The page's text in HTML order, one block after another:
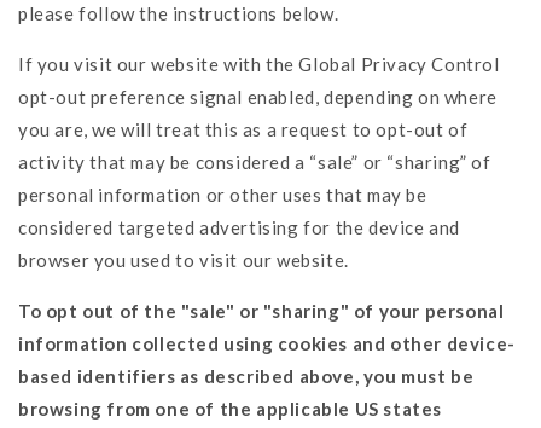
please follow the instructions below.
If you visit our website with the Global Privacy Control
opt-out preference signal enabled, depending on where
you are, we will treat this as a request to opt-out of
activity that may be considered a “sale” or “sharing” of
personal information or other uses that may be
considered targeted advertising for the device and
browser you used to visit our website.
To opt out of the "sale" or "sharing" of your personal
information collected using cookies and other device-
based identifiers as described above, you must be
browsing from one of the applicable US states